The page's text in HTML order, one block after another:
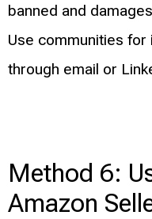
banned and
Use communities
through email or
Method 6:
Amazon